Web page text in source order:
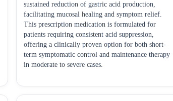
sustained reduction of gastric acid production,
facilitating mucosal healing and symptom relief.
This prescription medication is formulated for
patients requiring consistent acid suppression,
offering a clinically proven option for both short-
term symptomatic control and maintenance therapy
in moderate to severe cases.